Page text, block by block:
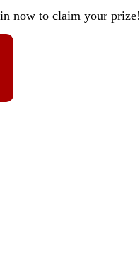
now to claim your prize!